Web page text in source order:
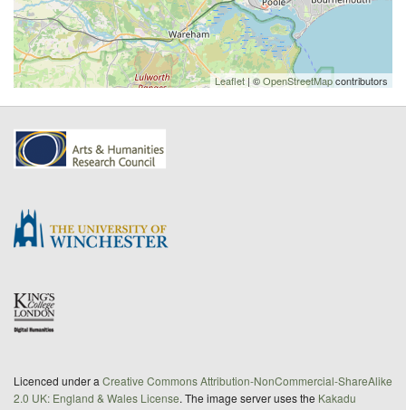
Leaflet| ©OpenStreetMapcontributors
Licenced under a Creative Commons Attribution-NonCommercial-ShareAlike
2.0 UK: England & Wales License. The image server uses the Kakadu